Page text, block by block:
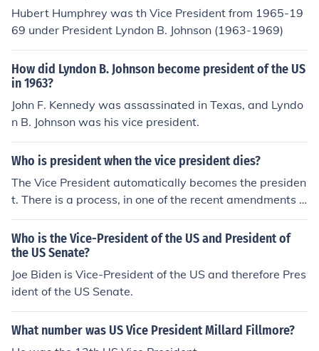
t Dallas, Texas, to take President Kennedy's body back
to Washington, DC. Then, the President, in this case Pre
sident Johnson, selects a person to be the next Vice Pre
sident. That person is then confirmed by the United Stat
es Senate, by a majority vote, to become the Vice Presi
dent. In 1963, Senator Hubert Humphrey was appointe
d by President Johnson to become Vice President.
Hubert Humphrey was th Vice President from 1965-19
69 under President Lyndon B. Johnson (1963-1969)
How did Lyndon B. Johnson become president of the US
in 1963?
John F. Kennedy was assassinated in Texas, and Lyndo
n B. Johnson was his vice president.
Who is president when the vice president dies?
The Vice President automatically becomes the presiden
t. There is a process, in one of the recent amendments t
o the Constitution, for the appointment of a new Vice Pr
esident. They serve the remainder of the original presid
ent's term. The Constitution was thus amended after th
e death of Kennedy (1963) and before the resignation o
f Nixon (1972).
Who is the Vice-President of the US and President of
the US Senate?
Joe Biden is Vice-President of the US and therefore Pres
ident of the US Senate.
What number was US Vice President Millard Fillmore?